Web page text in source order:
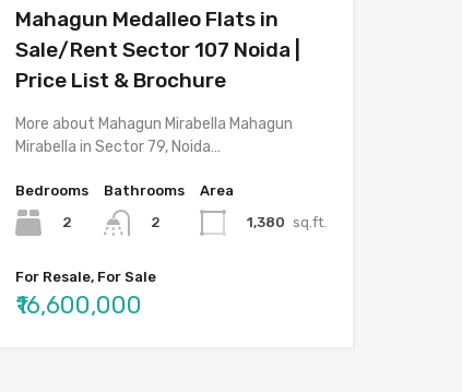
Mahagun Medalleo Flats in
Sale/Rent Sector 107 Noida |
Price List & Brochure
More about Mahagun Mirabella Mahagun
Mirabella in Sector 79, Noida…
Bedrooms
2
Bathrooms
2
Area
1,380 sq.ft.
For Resale, For Sale
₹16,600,000